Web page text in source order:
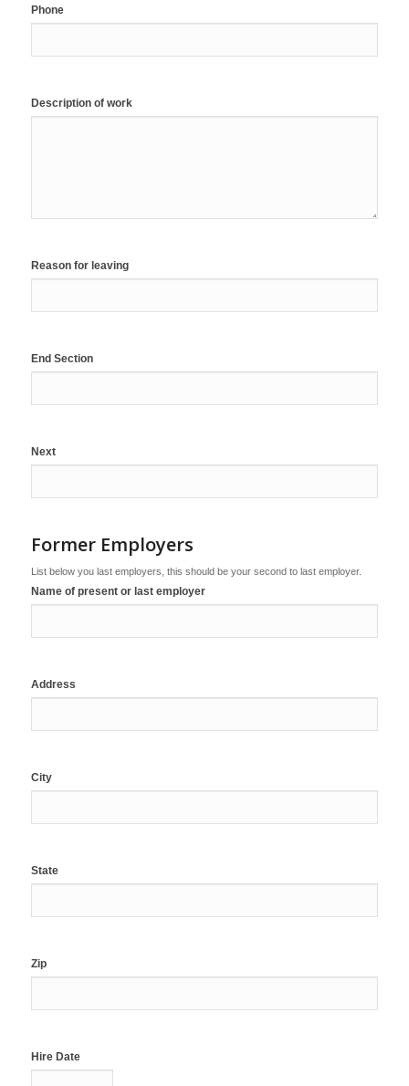
Phone
Description of work
Reason for leaving
End Section
Next
Former Employers
List below you last employers, this should be your second to last employer.
Name of present or last employer
Address
City
State
Zip
Hire Date